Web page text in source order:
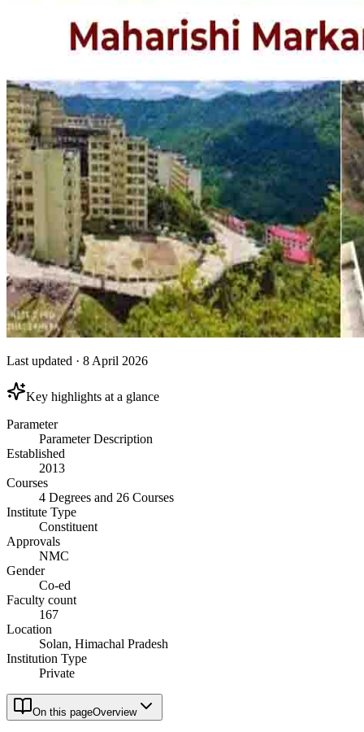
Last updated · 8 April 2026
Key highlights at a glance
Parameter
Parameter Description
Established
2013
Courses
4 Degrees and 26 Courses
Institute Type
Constituent
Approvals
NMC
Gender
Co-ed
Faculty count
167
Location
Solan, Himachal Pradesh
Institution Type
Private
On this pageOverview